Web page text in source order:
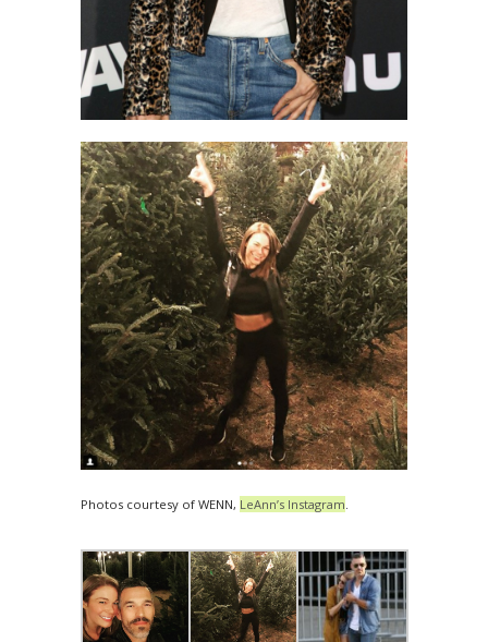
Photos courtesy of WENN, LeAnn’s Instagram